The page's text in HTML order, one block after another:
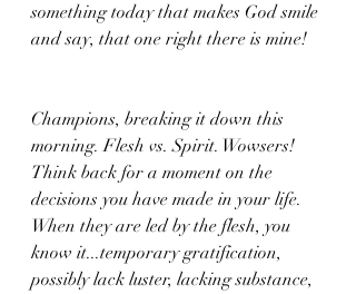
something today that makes God smile
and say, that one right there is mine!
Champions, breaking it down this
morning. Flesh vs. Spirit. Wowsers!
Think back for a moment on the
decisions you have made in your life.
When they are led by the flesh, you
know it...temporary gratification,
possibly lack luster, lacking substance,